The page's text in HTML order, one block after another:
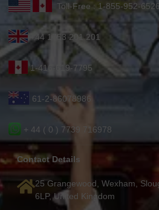
Toll-Free : 1-855-952-6526
+44 1753 201 201
1-416-619-7795
61-2-86078986
+ 44 ( 0 ) 7739 716978
Contact Details
25 Grangewood, Wexham,
6LP, United Kingdom